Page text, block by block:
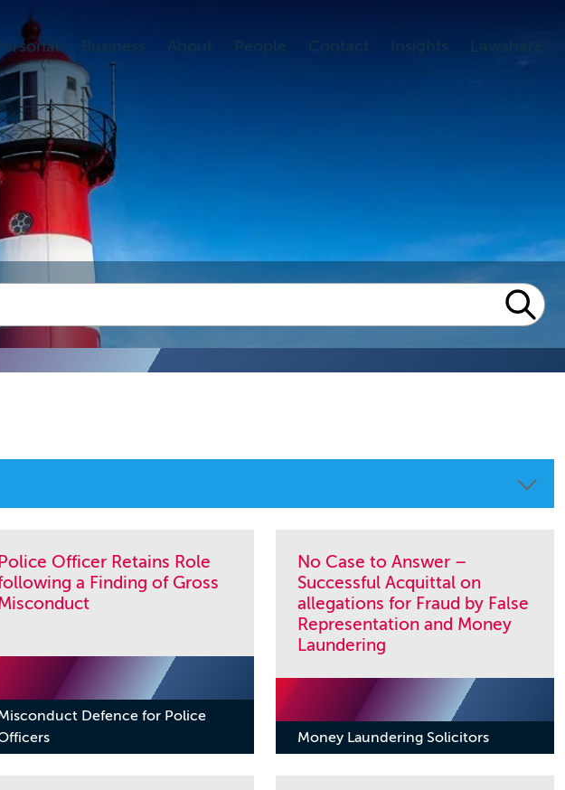
Business
Police Officer Retains Role
a Finding of Gross
Defence for Police
No Case to Answer –
Successful Acquittal on
allegations for Fraud by False
Representation and Money
Laundering
Money Laundering Solicitors